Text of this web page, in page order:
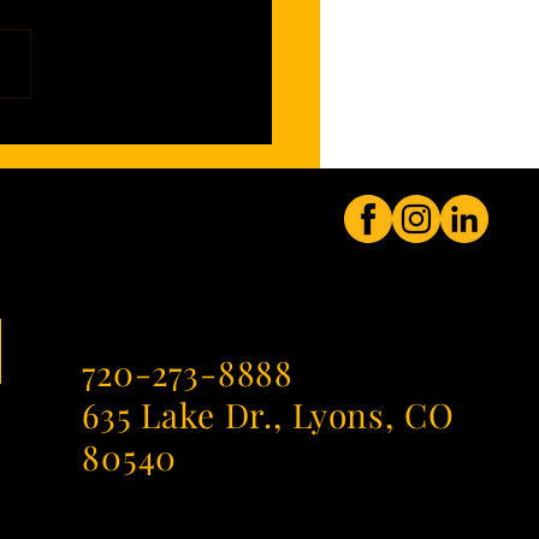
Enters a New Era,
by Evil Genius
720-273-8888
635 Lake Dr., Lyons, CO
80540